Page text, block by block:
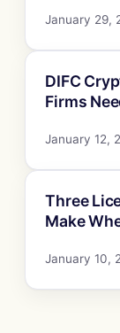
January 29,
DIFC
Firms
January 12,
Three
Make
January 10,